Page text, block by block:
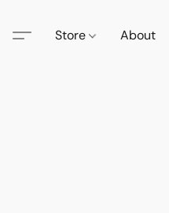
Store About